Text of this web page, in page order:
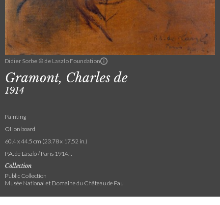
Didier Sorbe © de Laszlo Foundation
Gramont, Charles de
1914
Painting
Oil on board
60.4 x 44.5 cm (23.78 x 17.52 in.)
P.A. de László / Paris 1914.I.
Collection
Public Collection
Musée National et Domaine du Château de Pau